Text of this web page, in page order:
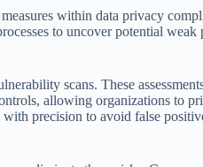
within data privacy
to uncover potential weak
scans. These
allowing organizations to
precision to avoid false